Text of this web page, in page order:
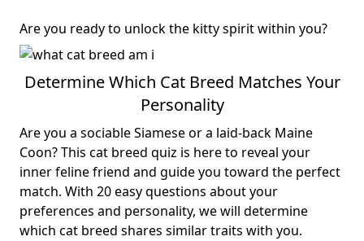
Are you ready to unlock the kitty spirit within you?
Determine Which Cat Breed Matches Your
Personality
Are you a sociable Siamese or a laid-back Maine
Coon? This cat breed quiz is here to reveal your
inner feline friend and guide you toward the perfect
match. With 20 easy questions about your
preferences and personality, we will determine
which cat breed shares similar traits with you.